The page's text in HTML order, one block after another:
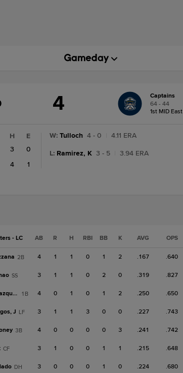
10
4
Captains
64 - 44
1st MID East
H
E
3
0
4 1
W: Tulloch 4 - 0 4.11 ERA
L: Ramirez, K 3 - 5 3.94 ERA
- LC AB R H RBI BB K AVG OPS
2B 4 1 1 0 1 2 .167 .640
SS 3 1 1 0 2 0 .319 .827
Velazquez 1B 4 0 1 0 1 2 .250 .650
J LF 3 1 1 3 0 0 .227 .743
3B 4 0 0 0 0 3 .241 .742
CF 3 1 0 0 1 1 .215 .648
DH 3 0 0 0 1 0 .224 .680